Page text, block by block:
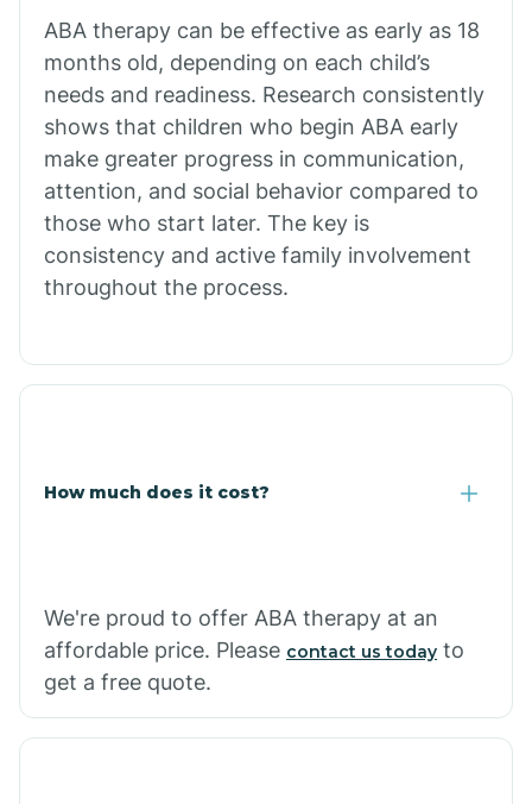
Calion
Camden
Cammack
Campbell Station
Casa
ABA therapy can be effective as early as 18
months old, depending on each child’s
needs and readiness. Research consistently
shows that children who begin ABA early
make greater progress in communication,
attention, and social behavior compared to
those who start later. The key is
consistency and active family involvement
throughout the process.
How much does it cost?
We're proud to offer ABA therapy at an
affordable price. Please contact us today to
get a free quote.